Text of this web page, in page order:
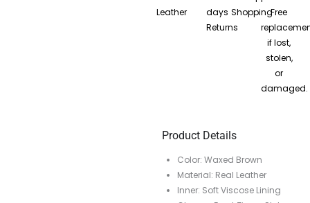
Leather
days
Returns
ShoppingFree
if lost,
stolen,
or
damaged.
Product Details
Color: Waxed Brown
Material: Real Leather
Inner: Soft Viscose Lining